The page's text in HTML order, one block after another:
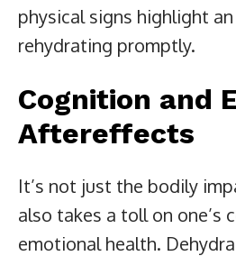
physical signs highlight
rehydrating promptly.
Cognition and
Aftereffects
It’s not just the bodily
also takes a toll on one’s
emotional health.